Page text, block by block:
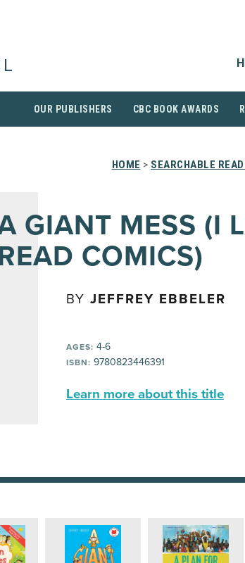
OUR PUBLISHERS CBC BOOK AWARDS
HOME > SEARCHABLE
GIANT MESS (I
COMICS)
BY JEFFREY EBBELER
AGES: 4-6
ISBN: 9780823446391
Learn more about this title